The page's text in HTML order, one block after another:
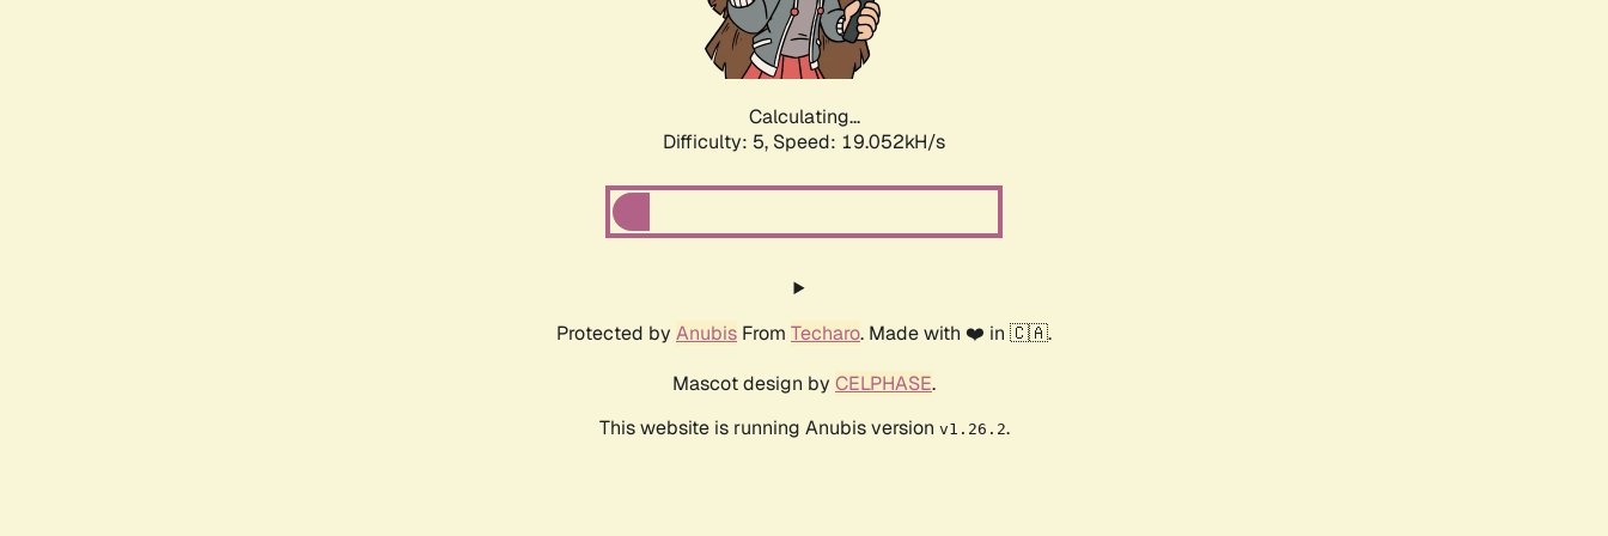
Calculating...
Difficulty: 5, Speed: 19.052kH/s
Protected by Anubis From Techaro. Made with ❤️ in 🇨🇦.
Mascot design by CELPHASE.
This website is running Anubis version v1.26.2.